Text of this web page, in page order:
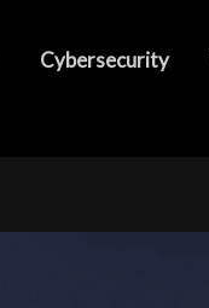
Cybersecurity